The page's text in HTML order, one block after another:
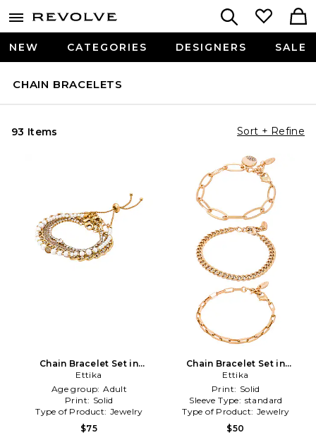
NEW CATEGORIES DESIGNERS SALE
CHAIN BRACELETS
93 Items Sort + Refine
Chain Bracelet Set in
Metallic Gold
Ettika
Age group: Adult
Print: Solid
Type of Product: Jewelry
$75
Chain Bracelet Set in
Metallic Gold
Ettika
Print: Solid
Sleeve Type: standard
Type of Product: Jewelry
$50